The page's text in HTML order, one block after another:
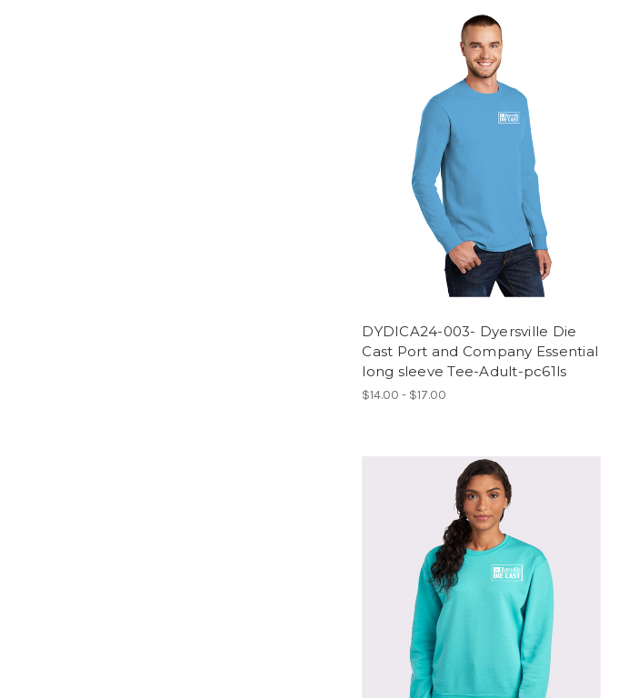
DYDICA24-003- Dyersville Die
Cast Port and Company Essential
long sleeve Tee-Adult-pc61ls
$14.00 - $17.00